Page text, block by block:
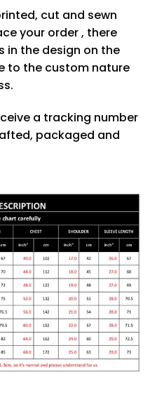
cut and sewn
your order , there
in the design on the
to the custom nature
a tracking number
packaged and